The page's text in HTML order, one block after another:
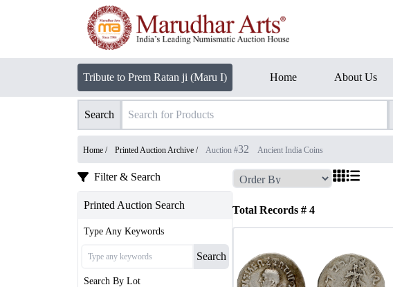
Tribute to Prem Ratan ji (Maru I) Home About Us
Search
Home / Printed Auction Archive / Auction #32 Ancient India Coins
Filter & Search
Printed Auction Search
Type Any Keywords
Search
Search By Lot
Total Records # 4